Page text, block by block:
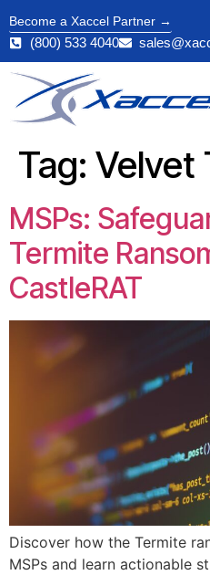
Become a Xaccel Partner →
(800) 533 4040
Tag: Velvet
MSPs:
Termite
CastleRAT
Discover how the Termite
MSPs and learn actionable